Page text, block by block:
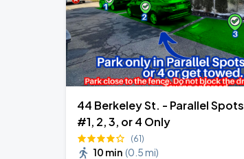
44 Berkeley St. - Parallel Spots
#1, 2, 3, or 4 Only
(61)
10 min (0.5 mi)